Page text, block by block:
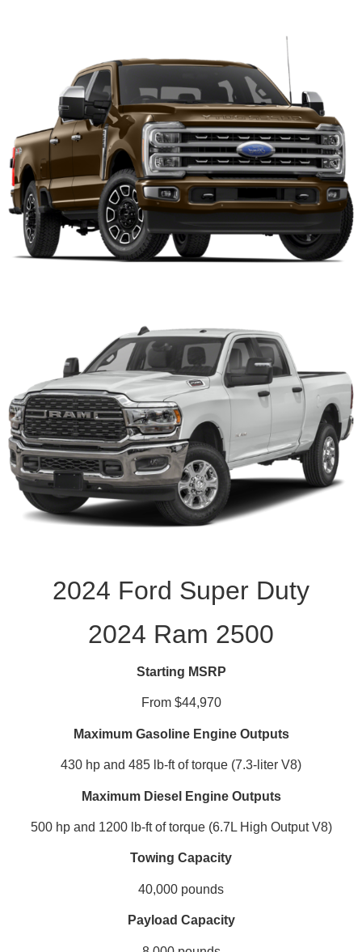
2024 Ford Super Duty
2024 Ram 2500
Starting MSRP
From $44,970
Maximum Gasoline Engine Outputs
430 hp and 485 lb-ft of torque (7.3-liter V8)
Maximum Diesel Engine Outputs
500 hp and 1200 lb-ft of torque (6.7L High Output V8)
Towing Capacity
40,000 pounds
Payload Capacity